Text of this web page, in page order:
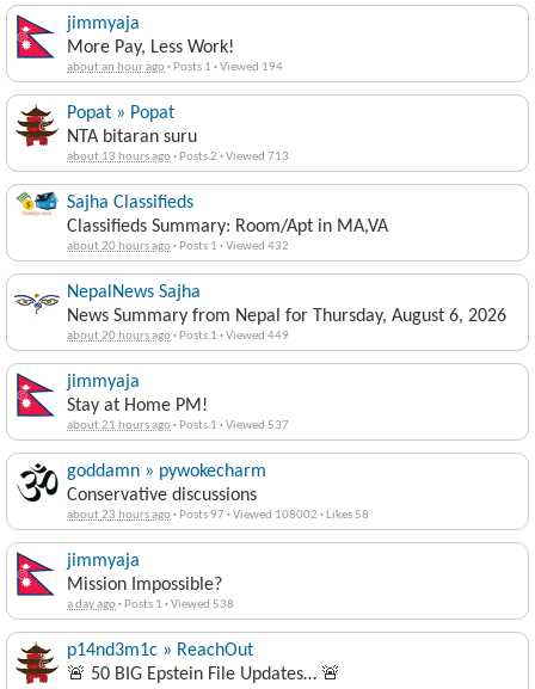
jimmyaja
More Pay, Less Work!
about an hour ago· Posts 1 ·Viewed 194
Popat » Popat
NTA bitaran suru
about 13 hours ago· Posts 2 ·Viewed 713
Sajha Classifieds
Classifieds Summary: Room/Apt in MA,VA
about 20 hours ago· Posts 1 ·Viewed 432
NepalNews Sajha
News Summary from Nepal for Thursday, August 6, 2026
about 20 hours ago· Posts 1 ·Viewed 449
jimmyaja
Stay at Home PM!
about 21 hours ago· Posts 1 ·Viewed 537
goddamn » pywokecharm
Conservative discussions
about 23 hours ago· Posts 97 ·Viewed 108002 · Likes 58
jimmyaja
Mission Impossible?
a day ago· Posts 1 ·Viewed 538
p14nd3m1c » ReachOut
🚨 50 BIG Epstein File Updates… 🚨